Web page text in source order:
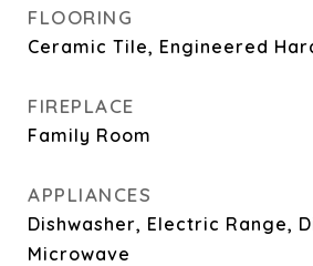
FLOORING
Ceramic Tile, Engineered
FIREPLACE
Family Room
APPLIANCES
Dishwasher, Electric Range,
Microwave